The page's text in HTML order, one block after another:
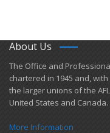
About Us
​The Office and
chartered in 1945 and​,
the larger unions of the
United States and Canada.
More Information